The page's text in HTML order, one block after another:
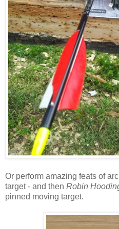
Or perform amazing feats of
target - and then Robin
pinned moving target.